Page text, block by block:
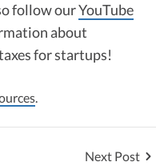
follow ourYouTube
about
for startups!
.
Next Post